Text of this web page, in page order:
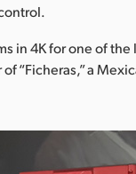
in 4K for one of
“Ficheras,” a